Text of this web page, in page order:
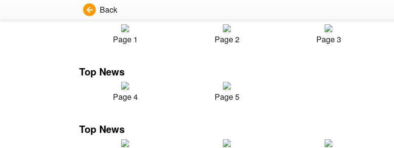
Back
Page 1 Page 2 Page 3
Top News
Page 4 Page 5
Top News